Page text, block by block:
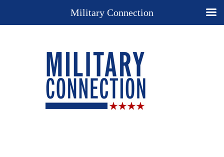
Military Connection